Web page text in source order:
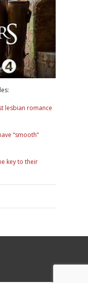
lesbian romance
“smooth”
key to their